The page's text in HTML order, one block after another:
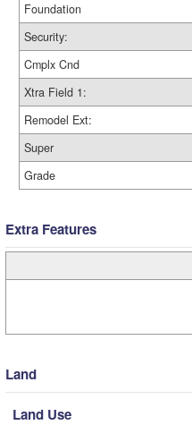
Foundation
Security:
Cmplx Cnd
Xtra Field 1:
Remodel Ext:
Super
Grade
Extra Features
Land
Land Use